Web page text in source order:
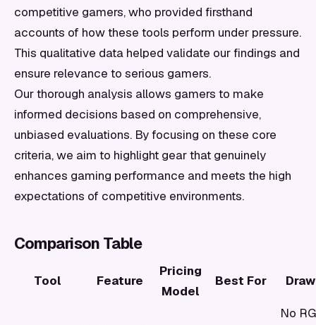
competitive gamers, who provided firsthand
accounts of how these tools perform under pressure.
This qualitative data helped validate our findings and
ensure relevance to serious gamers.
Our thorough analysis allows gamers to make
informed decisions based on comprehensive,
unbiased evaluations. By focusing on these core
criteria, we aim to highlight gear that genuinely
enhances gaming performance and meets the high
expectations of competitive environments.
Comparison Table
Tool Feature
Pricing
Model
Best For
No